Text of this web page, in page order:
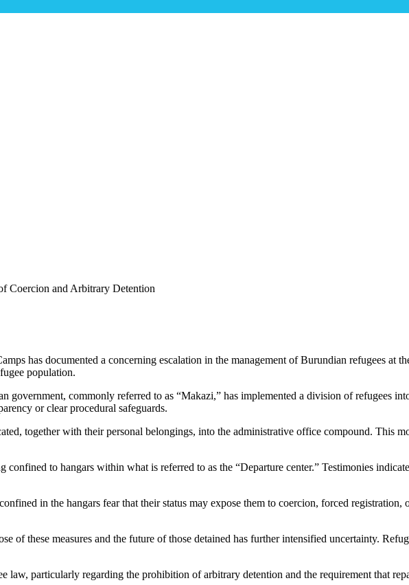
has documented a concerning escalation in the management of Burundian refugees at
population.
government, commonly referred to as “Makazi,” has implemented a division of refugees
or clear procedural safeguards.
together with their personal belongings, into the administrative office compound. This
to hangars within what is referred to as the “Departure center.” Testimonies
in the hangars fear that their status may expose them to coercion, forced
of these measures and the future of those detained has further intensified uncertainty.
law, particularly regarding the prohibition of arbitrary detention and the requirement that